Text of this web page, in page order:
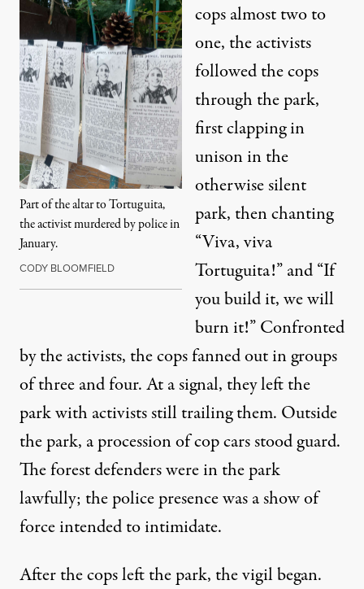
Part of the altar to Tortuguita,
the activist murdered by police in
January.
CODY BLOOMFIELD
cops almost two to
one, the activists
followed the cops
through the park,
first clapping in
unison in the
otherwise silent
park, then chanting
“Viva, viva
Tortuguita!” and “If
you build it, we will
burn it!” Confronted
by the activists, the cops fanned out in groups
of three and four. At a signal, they left the
park with activists still trailing them. Outside
the park, a procession of cop cars stood guard.
The forest defenders were in the park
lawfully; the police presence was a show of
force intended to intimidate.
After the cops left the park, the vigil began.